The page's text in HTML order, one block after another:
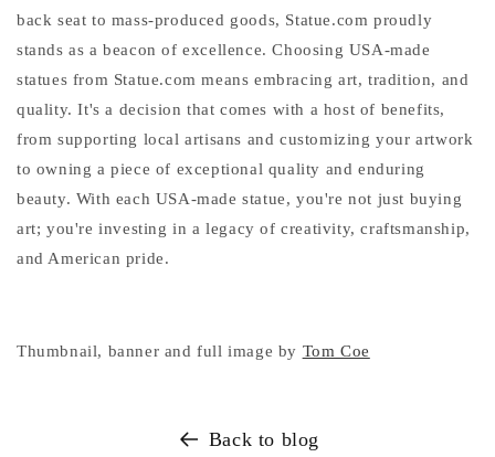
back seat to mass-produced goods, Statue.com proudly
stands as a beacon of excellence. Choosing USA-made
statues from Statue.com means embracing art, tradition, and
quality. It's a decision that comes with a host of benefits,
from supporting local artisans and customizing your artwork
to owning a piece of exceptional quality and enduring
beauty. With each USA-made statue, you're not just buying
art; you're investing in a legacy of creativity, craftsmanship,
and American pride.
Thumbnail, banner and full image by Tom Coe
Back to blog